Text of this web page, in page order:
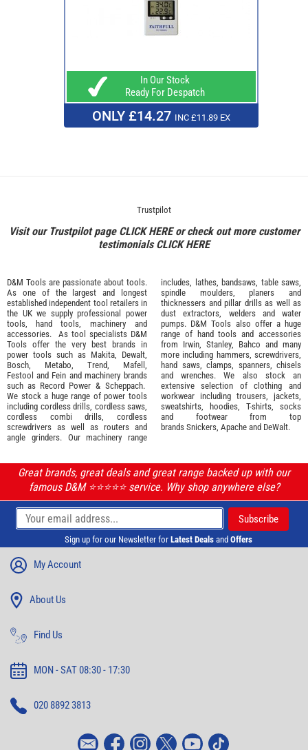
In Our Stock
Ready For Despatch
ONLY £14.27 INC £11.89 EX
Trustpilot
Visit our Trustpilot page CLICK HEREor check out more customer
testimonialsCLICK HERE
D&M Tools are passionate about tools.
As one of the largest and longest
established independent tool retailers in
the UK we supply professional power
tools
hand tools machinery and
accessories. As tool specialists D&M
Tools offer the very best brands in
power tools such as Makita
Dewalt,
Bosch
Metabo Trend Mafell
Festool and Fein and machinery brands
such as Record Power & Scheppach.
We stock a huge range of power tools
including cordless drills, cordless saws,
cordless combi drills, cordless
screwdrivers as well as routers and
angle grinders. Our machinery range
includes, lathes, bandsaws, table saws,
spindle moulders, planers and
thicknessers and pillar drills as well as
dust extractors, welders and water
pumps. D&M Tools also offer a huge
range of hand tools and accessories
from Irwin, Stanley Bahco and many
more including hammers, screwdrivers,
hand saws, clamps, spanners, chisels
and wrenches. We also stock an
extensive selection of clothing and
workwear including trousers, jackets,
sweatshirts, hoodies, T-shirts, socks
and footwear from top
brands Snickers Apache and DeWalt.
Great brands, great deals and great range backed up with our
famous D&M ⭐️⭐️⭐️⭐️⭐️ service. Why shop anywhere else?
Sign up for our Newsletter for Latest Deals and Offers
My Account
About Us
Find Us
MON - SAT 08:30 - 17:30
020 8892 3813